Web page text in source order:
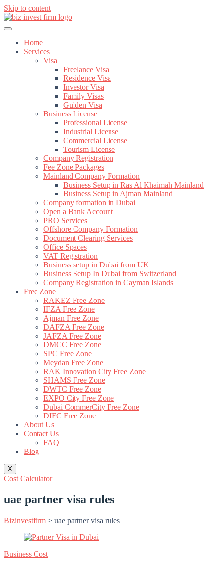
Skip to content
Home
Services
Visa
Freelance Visa
Residence Visa
Investor Visa
Family Visas
Gulden Visa
Business License
Professional License
Industrial License
Commercial License
Tourism License
Company Registration
Fee Zone Packages
Mainland Company Formation
Business Setup in Ras Al Khaimah Mainland
Business Setup in Ajman Mainland
Company formation in Dubai
Open a Bank Account
PRO Services
Offshore Company Formation
Document Clearing Services
Office Spaces
VAT Registration
Business setup in Dubai from UK
Business Setup In Dubai from Switzerland
Company Registration in Cayman Islands
Free Zone
RAKEZ Free Zone
IFZA Free Zone
Ajman Free Zone
DAFZA Free Zone
JAFZA Free Zone
DMCC Free Zone
SPC Free Zone
Meydan Free Zone
RAK Innovation City Free Zone
SHAMS Free Zone
DWTC Free Zone
EXPO City Free Zone
Dubai CommerCity Free Zone
DIFC Free Zone
About Us
Contact Us
FAQ
Blog
X
Cost Calculator
uae partner visa rules
Bizinvestfirm > uae partner visa rules
Business Cost